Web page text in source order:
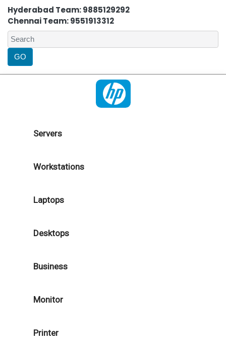
Hyderabad Team: 9885129292
Chennai Team: 9551913312
Servers
Workstations
Laptops
Desktops
Business
Monitor
Printer